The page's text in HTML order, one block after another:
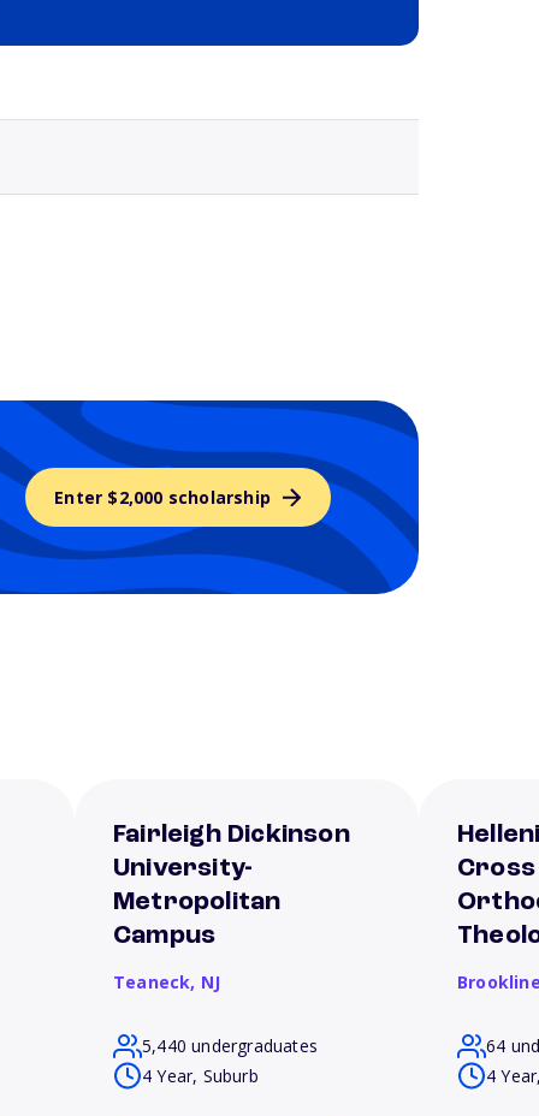
Enter $2,000 scholarship
Fairleigh Dickinson
University-
Metropolitan
Campus
Teaneck, NJ
5,440 undergraduates
4 Year, Suburb
64
4